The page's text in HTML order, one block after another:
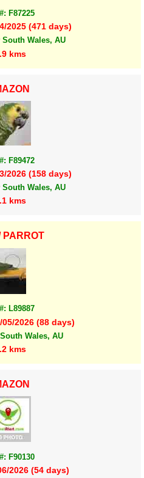
F87225
2025 (471 days)
South Wales, AU
kms
F89472
2026 (158 days)
Wales, AU
kms
PARROT
L89887
05/2026 (88 days)
Wales, AU
kms
F90130
2026 (54 days)